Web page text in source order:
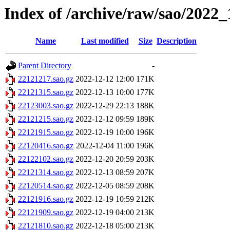
Index of /archive/raw/sao/
Name Last modified Size Description
Parent Directory
-
22121217.sao.gz 2022-12-12 12:00 171K
22121315.sao.gz 2022-12-13 10:00 177K
22123003.sao.gz 2022-12-29 22:13 188K
22121215.sao.gz 2022-12-12 09:59 189K
22121915.sao.gz 2022-12-19 10:00 196K
22120416.sao.gz 2022-12-04 11:00 196K
22122102.sao.gz 2022-12-20 20:59 203K
22121314.sao.gz 2022-12-13 08:59 207K
22120514.sao.gz 2022-12-05 08:59 208K
22121916.sao.gz 2022-12-19 10:59 212K
22121909.sao.gz 2022-12-19 04:00 213K
22121810.sao.gz 2022-12-18 05:00 213K